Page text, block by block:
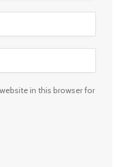
in this browser for